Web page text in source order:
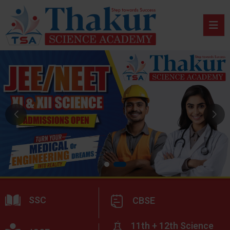
SSC CBSE
11th + 12th Science